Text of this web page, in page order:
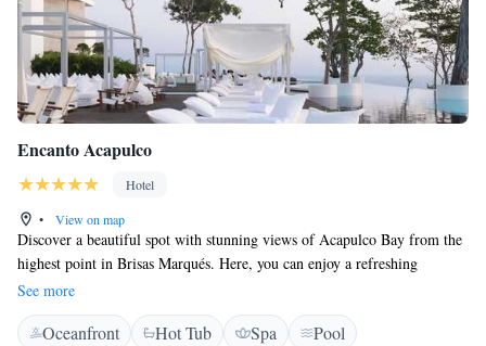
Encanto Acapulco
Hotel
•
View on map
Discover a beautiful spot with stunning views of Acapulco Bay from the
highest point in Brisas Marqués. Here, you can enjoy a refreshing
swimming pool while taking in breathtaking sights of the Pacific Ocean
and the entire bay—up to 270 degrees! If you love golf, you'll be pleased
to know that the Tres Vidas golf course is nearby, providing an excellent
See more
Oceanfront Hot Tub Spa
Pool